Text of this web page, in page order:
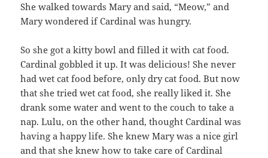
She walked towards Mary and said, “Meow,” and
Mary wondered if Cardinal was hungry.
So she got a kitty bowl and filled it with cat food.
Cardinal gobbled it up. It was delicious! She never
had wet cat food before, only dry cat food. But now
that she tried wet cat food, she really liked it. She
drank some water and went to the couch to take a
nap. Lulu, on the other hand, thought Cardinal was
having a happy life. She knew Mary was a nice girl
and that she knew how to take care of Cardinal